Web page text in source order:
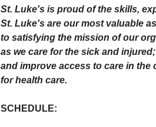
St. Luke's is proud of the skills,
St. Luke's are our most valuable
to satisfying the mission of our
as we care for the sick and
and improve access to care in the
for health care.
SCHEDULE: